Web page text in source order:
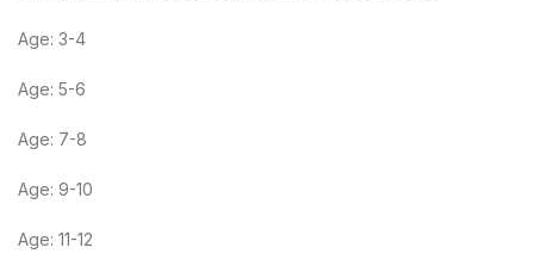
Age: 3-4
Age: 5-6
Age: 7-8
Age: 9-10
Age: 11-12